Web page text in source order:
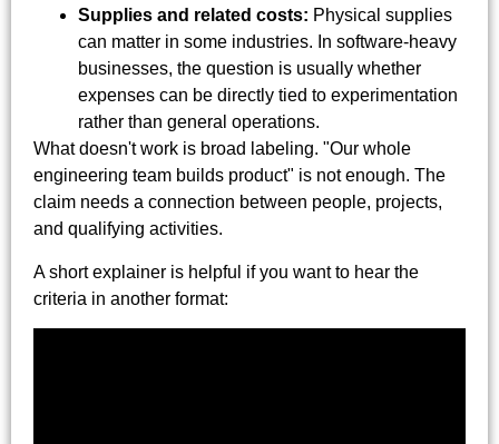
Supplies and related costs: Physical supplies
can matter in some industries. In software-heavy
businesses, the question is usually whether
expenses can be directly tied to experimentation
rather than general operations.
What doesn't work is broad labeling. "Our whole
engineering team builds product" is not enough. The
claim needs a connection between people, projects,
and qualifying activities.
A short explainer is helpful if you want to hear the
criteria in another format: